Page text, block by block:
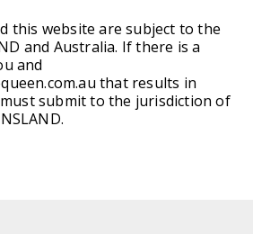
this website are subject to the
and Australia. If there is a
and
that results in
submit to the jurisdiction of